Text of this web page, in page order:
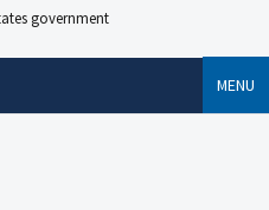
government
MENU